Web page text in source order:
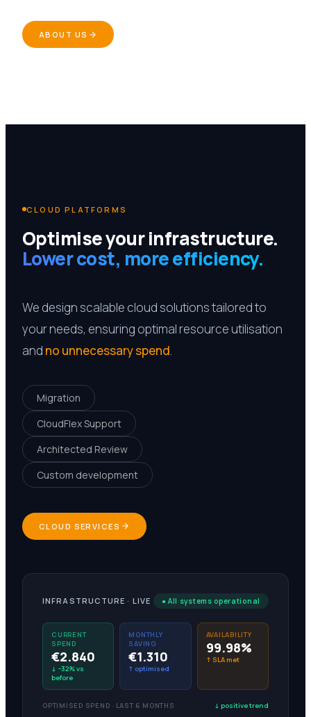
ABOUT US
CLOUD PLATFORMS
Optimise your infrastructure.
Lower cost, more efficiency.
We design scalable cloud solutions tailored to
your needs, ensuring optimal resource utilisation
and no unnecessary spend
Migration
CloudFlex Support
Architected Review
Custom development
CLOUD SERVICES
INFRASTRUCTURE · LIVE ● All systems operational
CURRENT
SPEND
€2.840
↓ −32% vs
before
MONTHLY
SAVING
€1.310
↑ optimised
AVAILABILITY
99.98%
↑ SLA met
OPTIMISED SPEND · LAST 6 MONTHS
↓ positive trend